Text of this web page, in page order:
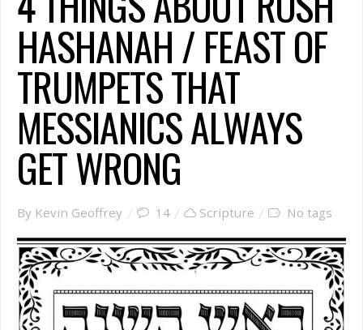
HASHANAH / FEAST OF
TRUMPETS THAT
MESSIANICS ALWAYS
GET WRONG
By Kevin Geoffrey 14 Scripture No tags